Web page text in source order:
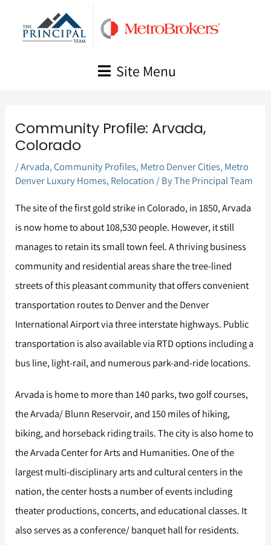
Site Menu
Community Profile: Arvada,
Colorado
/Arvada,Community Profiles, Metro Denver Cities, Metro
Denver Luxury Homes, Relocation / ByThe Principal Team
The site of the first gold strike in Colorado, in 1850, Arvada
is now home to about 108,530 people. However, it still
manages to retain its small town feel. A thriving business
community and residential areas share the tree-lined
streets of this pleasant community that offers convenient
transportation routes to Denver and the Denver
International Airport via three interstate highways. Public
transportation is also available via RTD options including a
bus line, light-rail, and numerous park-and-ride locations.
Arvada is home to more than 140 parks, two golf courses,
the Arvada/ Blunn Reservoir, and 150 miles of hiking,
biking, and horseback riding trails. The city is also home to
the Arvada Center for Arts and Humanities. One of the
largest multi-disciplinary arts and cultural centers in the
nation, the center hosts a number of events including
theater productions, concerts, and educational classes. It
also serves as a conference/ banquet hall for residents.